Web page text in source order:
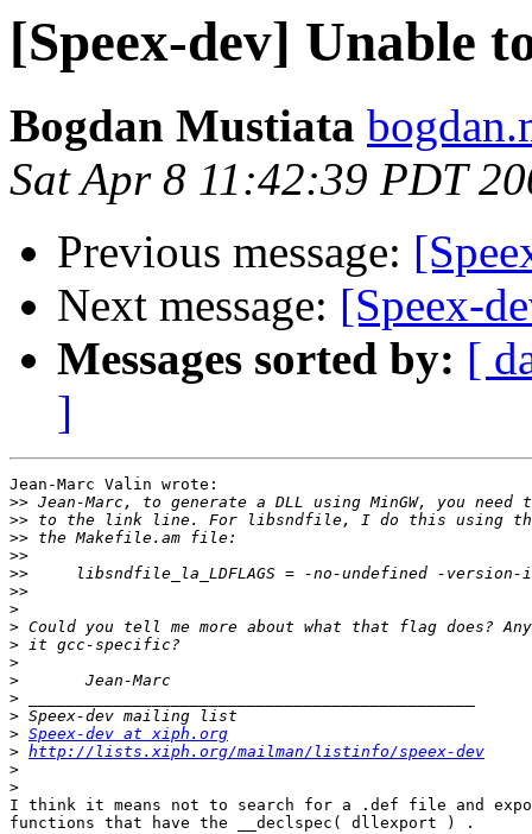
[Speex-dev] Unable
Bogdan Mustiata
Sat Apr 8 11:42:39 PDT
Previous message:
Next message: [Speex-
Messages sorted by: [
]
Jean-Marc Valin wrote:
>>
>>
>>
>>
>>
>>
>
>
>
>
>
>
>
> Speex-dev at xiph.org
> http://lists.xiph.org/mailman/listinfo/speex-dev
>
>
I think it means not to search for a .def file and
functions that have the __declspec( dllexport ) .